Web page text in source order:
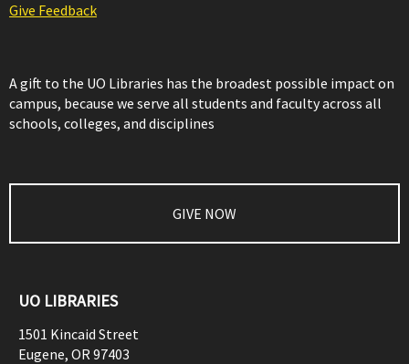
Give Feedback
A gift to the UO Libraries has the broadest possible impact on
campus, because we serve all students and faculty across all
schools, colleges, and disciplines
GIVE NOW
UO LIBRARIES
1501 Kincaid Street
Eugene, OR97403